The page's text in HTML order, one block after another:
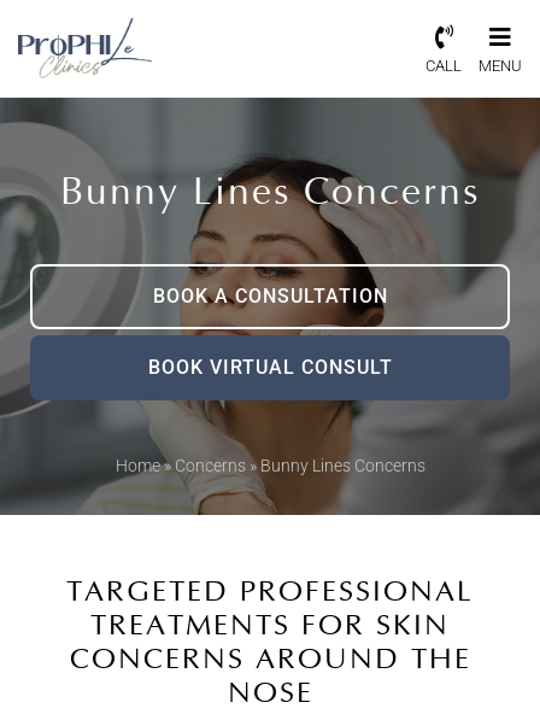
CALL MENU
Bunny Lines Concerns
BOOK A CONSULTATION
BOOK VIRTUAL CONSULT
Home» Concerns»Bunny Lines Concerns
TARGETED PROFESSIONAL
TREATMENTS FOR SKIN
CONCERNS AROUND THE
NOSE